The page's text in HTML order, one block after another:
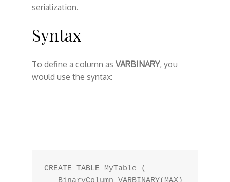
serialization.
Syntax
To define a column as VARBINARY, you
would use the syntax:
CREATE TABLE MyTable (